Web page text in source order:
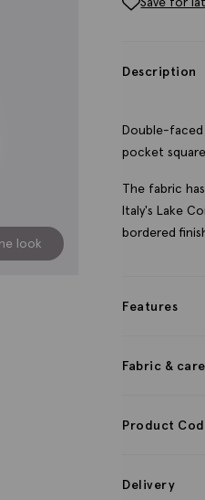
look
Description
Double-
pocket
The fabric
Italy's Lake
bordered
Features
Fabric & care
Product
Delivery